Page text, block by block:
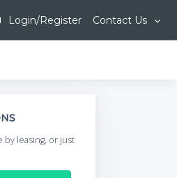
Login/Register Contact Us
leasing, or just